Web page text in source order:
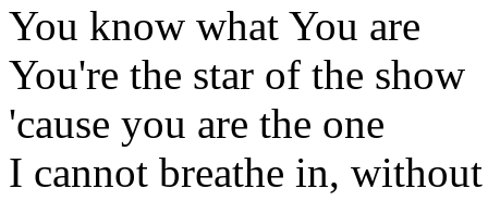
You know what You are
You're the star of the show
'cause you are the one
I cannot breathe in, without